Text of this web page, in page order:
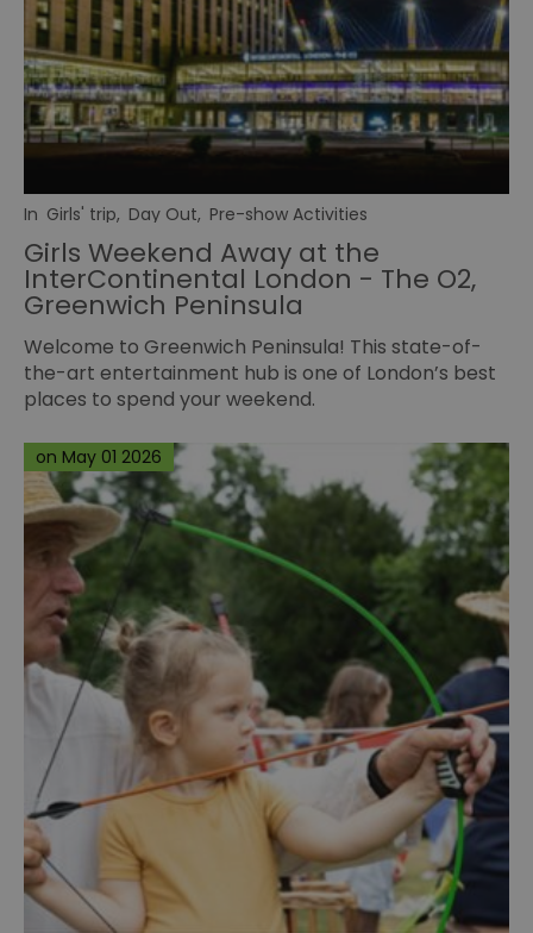
In Girls' trip, Day Out, Pre-show Activities
Girls Weekend Away at the
InterContinental London - The O2,
Greenwich Peninsula
Welcome to Greenwich Peninsula! This state-of-
the-art entertainment hub is one of London’s best
places to spend your weekend.
on May 01 2026